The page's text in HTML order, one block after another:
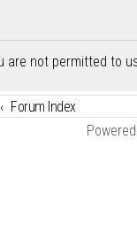
are not permitted to
Forum Index